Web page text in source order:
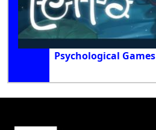
Psychological Games